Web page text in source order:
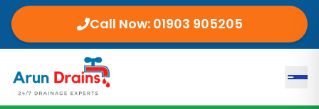
Call Now: 01903 905205